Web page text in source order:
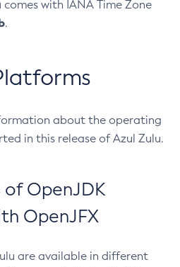
comes with IANA Time Zone
.
about the operating
in this release of Azul Zulu.
of OpenJDK
OpenJFX
are available in different